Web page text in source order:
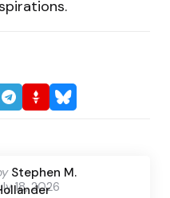
Stephen M.
18, 2026